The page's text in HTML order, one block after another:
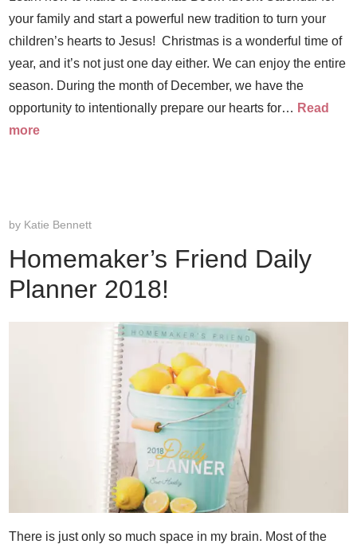
your family and start a powerful new tradition to turn your
children’s hearts to Jesus! Christmas is a wonderful time of
year, and it’s not just one day either. We can enjoy the entire
season. During the month of December, we have the
opportunity to intentionally prepare our hearts for… Read
more
by Katie Bennett
Homemaker’s Friend Daily
Planner 2018!
There is just only so much space in my brain. Most of the